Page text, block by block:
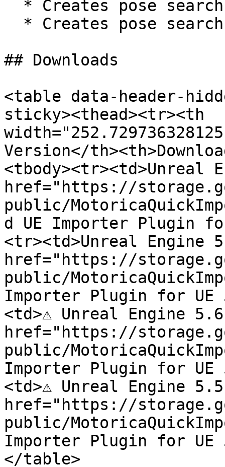
## Downloads
<table data-header-
sticky><thead><tr><th
Version</
<tbody><tr><td>Unreal
href="https://
public/
d UE Importer Plugin
<tr><td>Unreal Engine
href="https://
public/
Importer Plugin for
<td>⚠️ Unreal Engine
href="https://
public/
Importer Plugin for
<td>⚠️ Unreal Engine
href="https://
public/
Importer Plugin for UE
</table>